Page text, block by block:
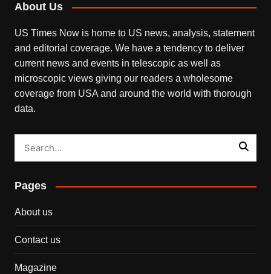
About Us
US Times Now is home to US news, analysis, statement
and editorial coverage. We have a tendency to deliver
current news and events in telescopic as well as
microscopic views giving our readers a wholesome
coverage from USA and around the world with thorough
data.
Pages
About us
Contact us
Magazine